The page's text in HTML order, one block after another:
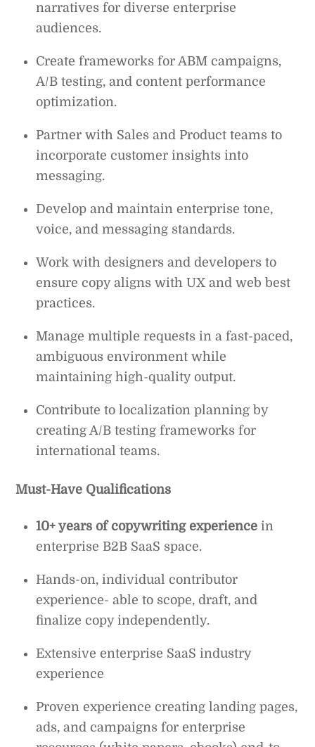
narratives for diverse enterprise
audiences.
Create frameworks for ABM campaigns,
A/B testing, and content performance
optimization.
Partner with Sales and Product teams to
incorporate customer insights into
messaging.
Develop and maintain enterprise tone,
voice, and messaging standards.
Work with designers and developers to
ensure copy aligns with UX and web best
practices.
Manage multiple requests in a fast-paced,
ambiguous environment while
maintaining high-quality output.
Contribute to localization planning by
creating A/B testing frameworks for
international teams.
Must-Have Qualifications
10+ years of copywriting experience in
enterprise B2B SaaS space.
Hands-on, individual contributor
experience- able to scope, draft, and
finalize copy independently.
Extensive enterprise SaaS industry
experience
Proven experience creating landing pages,
ads, and campaigns for enterprise